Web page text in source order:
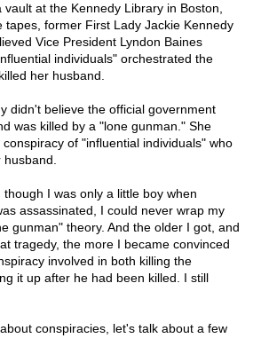
at the Kennedy Library in Boston,
tapes, former First Lady Jackie Kennedy
Vice President Lyndon Baines
individuals" orchestrated the
her husband.
didn't believe the official government
was killed by a "lone gunman." She
of "influential individuals" who
I was only a little boy when
assassinated, I could never wrap my
gunman" theory. And the older I got, and
tragedy, the more I became convinced
involved in both killing the
it up after he had been killed. I still
conspiracies, let's talk about a few